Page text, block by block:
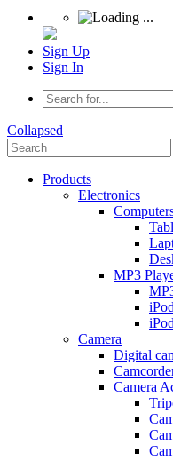
Sign Up
Sign In
Collapsed
Products
Electronics
MP3
Camera
Digital
Camera